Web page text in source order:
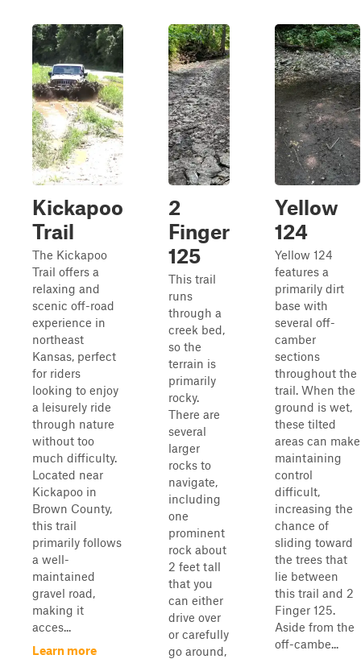
Kickapoo
Trail
The Kickapoo
Trail offers a
relaxing and
scenic off-road
experience in
northeast
Kansas, perfect
for riders
looking to enjoy
a leisurely ride
through nature
without too
much difficulty.
Located near
Kickapoo in
Brown County,
this trail
primarily follows
a well-
maintained
gravel road,
making it
acces...
Learn more
2
Finger
125
This trail
runs
through a
creek bed,
so the
terrain is
primarily
rocky.
There are
several
larger
rocks to
navigate,
including
one
prominent
rock about
2 feet tall
that you
can either
drive over
or carefully
go around,
Yellow
124
Yellow 124
features a
primarily dirt
base with
several off-
camber
sections
throughout the
trail. When the
ground is wet,
these tilted
areas can make
maintaining
control
difficult,
increasing the
chance of
sliding toward
the trees that
lie between
this trail and 2
Finger 125.
Aside from the
off-cambe...